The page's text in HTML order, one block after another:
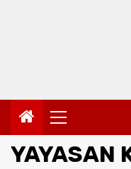
Primary
Menu
YAYASAN